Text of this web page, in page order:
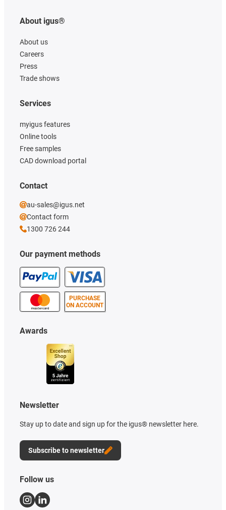
About igus®
About us
Careers
Press
Trade shows
Our payment methods
PURCHASE
ON ACCOUNT
Services
myigus features
Online tools
Free samples
CAD download portal
Awards
Newsletter
Stay up to date and sign up for the igus® newsletter here.
Subscribe to newsletter
Contact
au-sales@igus.net
Contact form
1300 726 244
Follow us